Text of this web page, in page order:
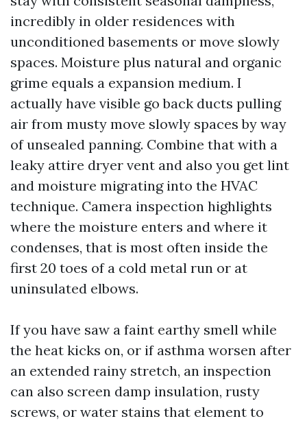
incredibly in older residences with
unconditioned basements or move slowly
spaces. Moisture plus natural and organic
grime equals a expansion medium. I
actually have visible go back ducts pulling
air from musty move slowly spaces by way
of unsealed panning. Combine that with a
leaky attire dryer vent and also you get lint
and moisture migrating into the HVAC
technique. Camera inspection highlights
where the moisture enters and where it
condenses, that is most often inside the
first 20 toes of a cold metal run or at
uninsulated elbows.
If you have saw a faint earthy smell while
the heat kicks on, or if asthma worsen after
an extended rainy stretch, an inspection
can also screen damp insulation, rusty
screws, or water stains that element to